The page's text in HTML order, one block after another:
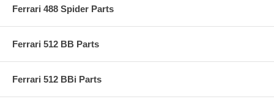
Ferrari 488 Spider Parts
Ferrari 512 BB Parts
Ferrari 512 BBi Parts